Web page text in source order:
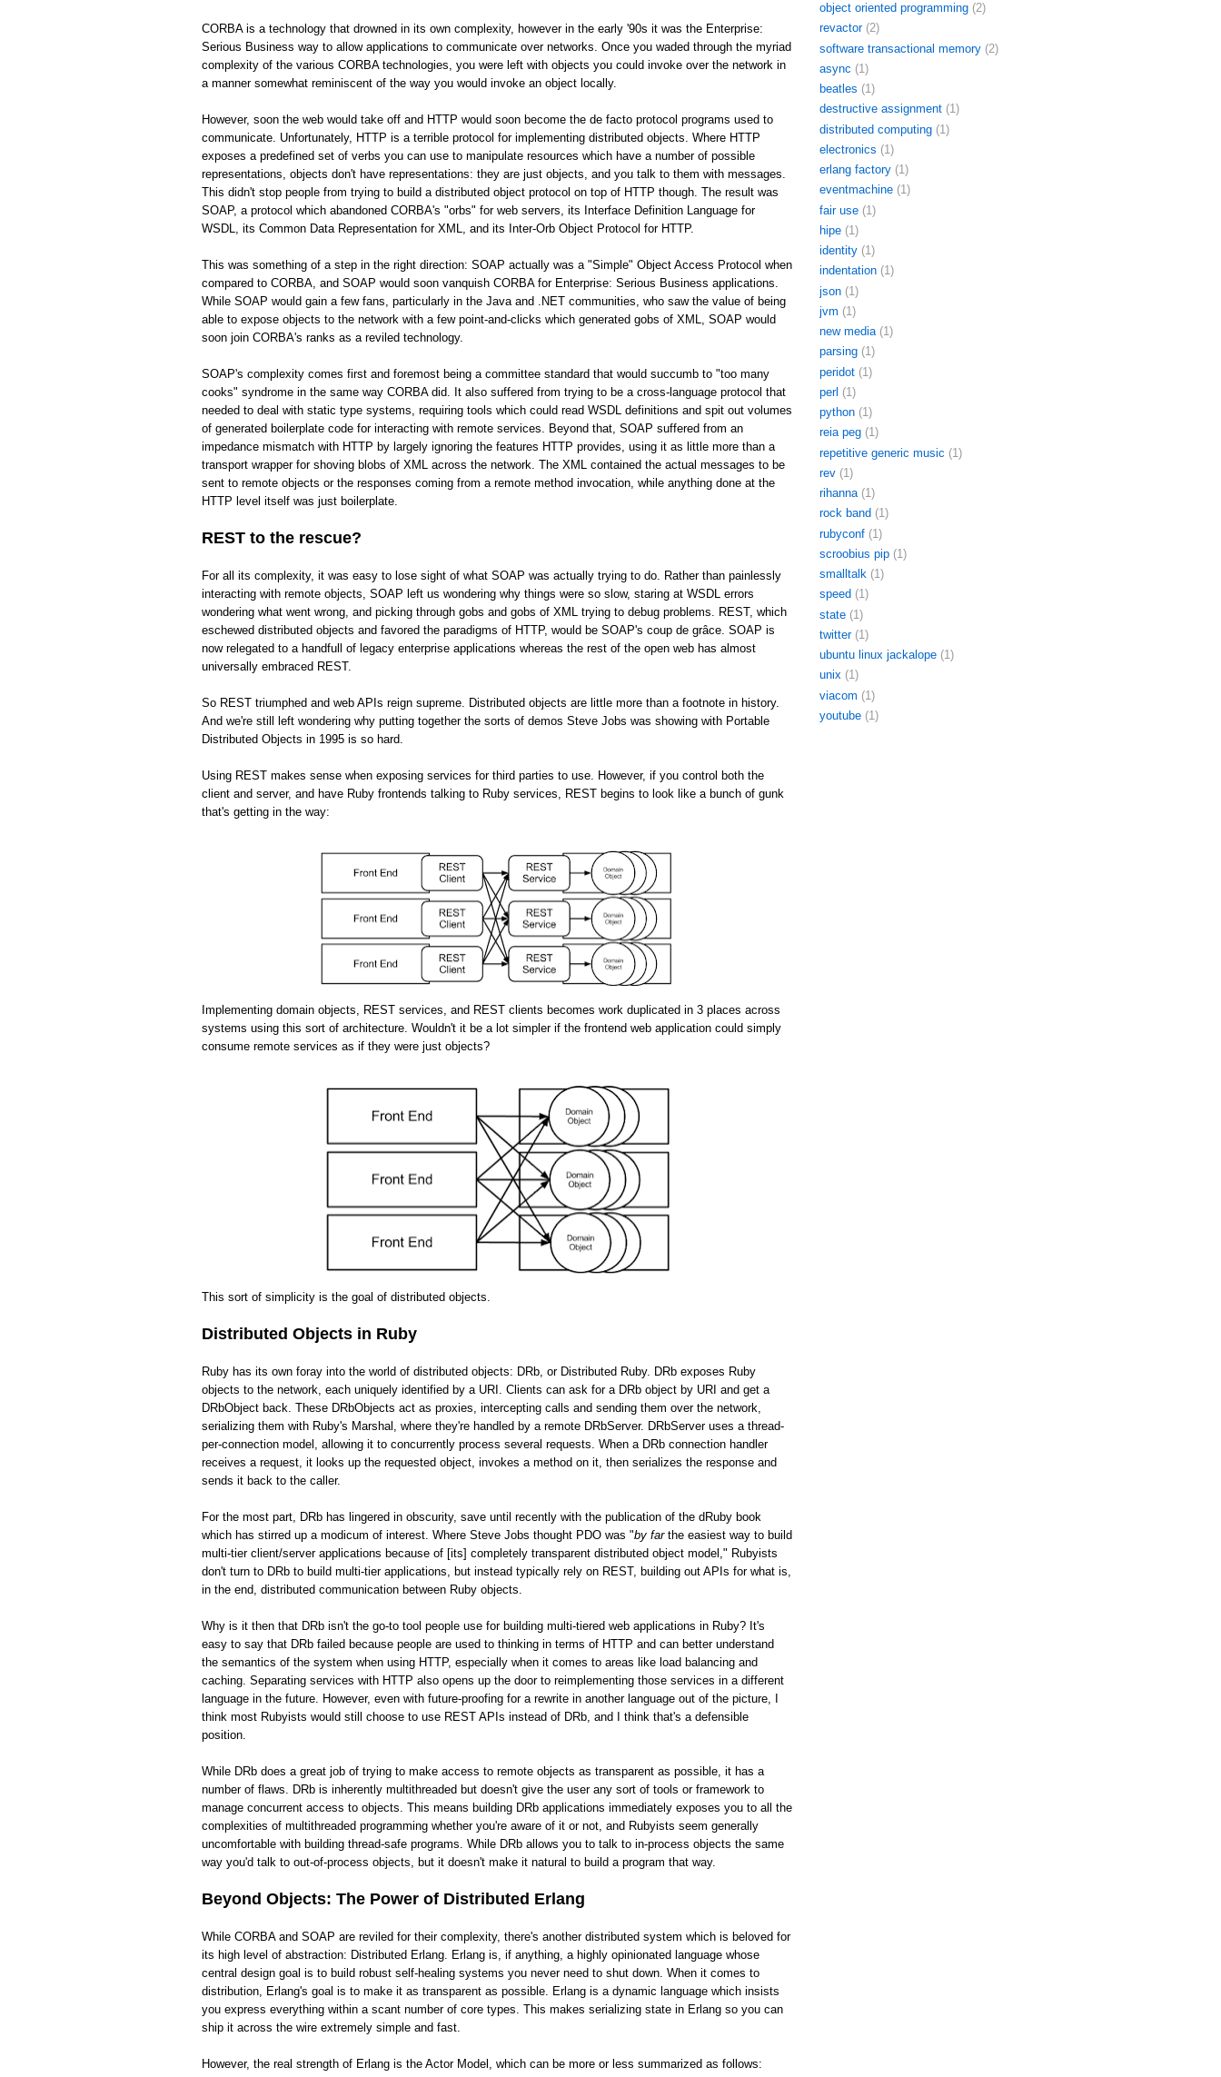
CORBA is a technology that drowned in its own complexity, however in the early '90s it was the Enterprise:
Serious Business way to allow applications to communicate over networks. Once you waded through the myriad
complexity of the various CORBA technologies, you were left with objects you could invoke over the network in
a manner somewhat reminiscent of the way you would invoke an object locally.
However, soon the web would take off and HTTP would soon become the de facto protocol programs used to
communicate. Unfortunately, HTTP is a terrible protocol for implementing distributed objects. Where HTTP
exposes a predefined set of verbs you can use to manipulate resources which have a number of possible
representations, objects don't have representations: they are just objects, and you talk to them with messages.
This didn't stop people from trying to build a distributed object protocol on top of HTTP though. The result was
SOAP, a protocol which abandoned CORBA's "orbs" for web servers, its Interface Definition Language for
WSDL, its Common Data Representation for XML, and its Inter-Orb Object Protocol for HTTP.
This was something of a step in the right direction: SOAP actually was a "Simple" Object Access Protocol when
compared to CORBA, and SOAP would soon vanquish CORBA for Enterprise: Serious Business applications.
While SOAP would gain a few fans, particularly in the Java and .NET communities, who saw the value of being
able to expose objects to the network with a few point-and-clicks which generated gobs of XML, SOAP would
soon join CORBA's ranks as a reviled technology.
SOAP's complexity comes first and foremost being a committee standard that would succumb to "too many
cooks" syndrome in the same way CORBA did. It also suffered from trying to be a cross-language protocol that
needed to deal with static type systems, requiring tools which could read WSDL definitions and spit out volumes
of generated boilerplate code for interacting with remote services. Beyond that, SOAP suffered from an
impedance mismatch with HTTP by largely ignoring the features HTTP provides, using it as little more than a
transport wrapper for shoving blobs of XML across the network. The XML contained the actual messages to be
sent to remote objects or the responses coming from a remote method invocation, while anything done at the
HTTP level itself was just boilerplate.
REST to the rescue?
For all its complexity, it was easy to lose sight of what SOAP was actually trying to do. Rather than painlessly
interacting with remote objects, SOAP left us wondering why things were so slow, staring at WSDL errors
wondering what went wrong, and picking through gobs and gobs of XML trying to debug problems. REST, which
eschewed distributed objects and favored the paradigms of HTTP, would be SOAP's coup de grâce. SOAP is
now relegated to a handfull of legacy enterprise applications whereas the rest of the open web has almost
universally embraced REST.
So REST triumphed and web APIs reign supreme. Distributed objects are little more than a footnote in history.
And we're still left wondering why putting together the sorts of demos Steve Jobs was showing with Portable
Distributed Objects in 1995 is so hard.
Using REST makes sense when exposing services for third parties to use. However, if you control both the
client and server, and have Ruby frontends talking to Ruby services, REST begins to look like a bunch of gunk
that's getting in the way:
Implementing domain objects, REST services, and REST clients becomes work duplicated in 3 places across
systems using this sort of architecture. Wouldn't it be a lot simpler if the frontend web application could simply
consume remote services as if they were just objects?
This sort of simplicity is the goal of distributed objects.
Distributed Objects in Ruby
Ruby has its own foray into the world of distributed objects: DRb, or Distributed Ruby. DRb exposes Ruby
objects to the network, each uniquely identified by a URI. Clients can ask for a DRb object by URI and get a
DRbObject back. These DRbObjects act as proxies, intercepting calls and sending them over the network,
serializing them with Ruby's Marshal, where they're handled by a remote DRbServer. DRbServer uses a thread-
per-connection model, allowing it to concurrently process several requests. When a DRb connection handler
receives a request, it looks up the requested object, invokes a method on it, then serializes the response and
sends it back to the caller.
For the most part, DRb has lingered in obscurity, save until recently with the publication of the dRuby book
which has stirred up a modicum of interest. Where Steve Jobs thought PDO was "by farthe easiest way to build
multi-tier client/server applications because of [its] completely transparent distributed object model," Rubyists
don't turn to DRb to build multi-tier applications, but instead typically rely on REST, building out APIs for what is,
in the end, distributed communication between Ruby objects.
Why is it then that DRb isn't the go-to tool people use for building multi-tiered web applications in Ruby? It's
easy to say that DRb failed because people are used to thinking in terms of HTTP and can better understand
the semantics of the system when using HTTP, especially when it comes to areas like load balancing and
caching. Separating services with HTTP also opens up the door to reimplementing those services in a different
language in the future. However, even with future-proofing for a rewrite in another language out of the picture, I
think most Rubyists would still choose to use REST APIs instead of DRb, and I think that's a defensible
position.
While DRb does a great job of trying to make access to remote objects as transparent as possible, it has a
number of flaws. DRb is inherently multithreaded but doesn't give the user any sort of tools or framework to
manage concurrent access to objects. This means building DRb applications immediately exposes you to all the
complexities of multithreaded programming whether you're aware of it or not, and Rubyists seem generally
uncomfortable with building thread-safe programs. While DRb allows you to talk to in-process objects the same
way you'd talk to out-of-process objects, but it doesn't make it natural to build a program that way.
Beyond Objects: The Power of Distributed Erlang
While CORBA and SOAP are reviled for their complexity, there's another distributed system which is beloved for
its high level of abstraction: Distributed Erlang. Erlang is, if anything, a highly opinionated language whose
central design goal is to build robust self-healing systems you never need to shut down. When it comes to
distribution, Erlang's goal is to make it as transparent as possible. Erlang is a dynamic language which insists
you express everything within a scant number of core types. This makes serializing state in Erlang so you can
ship it across the wire extremely simple and fast.
However, the real strength of Erlang is the Actor Model, which can be more or less summarized as follows:
object oriented programming (2)
revactor (2)
software transactional memory (2)
async (1)
beatles (1)
destructive assignment (1)
distributed computing (1)
electronics (1)
erlang factory (1)
eventmachine (1)
fair use (1)
hipe (1)
identity (1)
indentation (1)
json (1)
jvm (1)
new media (1)
parsing (1)
peridot (1)
perl (1)
python (1)
reia peg (1)
repetitive generic music (1)
rev (1)
rihanna (1)
rock band (1)
rubyconf (1)
scroobius pip (1)
smalltalk (1)
speed (1)
state (1)
twitter (1)
ubuntu linux jackalope (1)
unix (1)
viacom (1)
youtube (1)